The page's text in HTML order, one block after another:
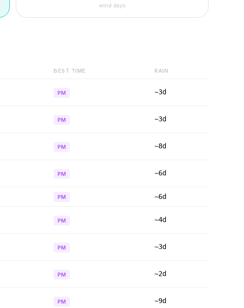
wind days
BEST TIME RAIN
PM ~3d
PM ~3d
PM ~8d
PM ~6d
PM ~6d
PM ~4d
PM ~3d
PM ~2d
PM ~9d